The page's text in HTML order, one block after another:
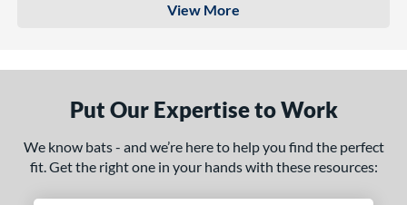
View More
Put Our Expertise to Work
We know bats - and we’re here to help you find the perfect
fit. Get the right one in your hands with these resources: